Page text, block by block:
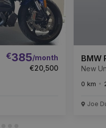
€385/month
€20,500
BMW
New
0 km
Joe